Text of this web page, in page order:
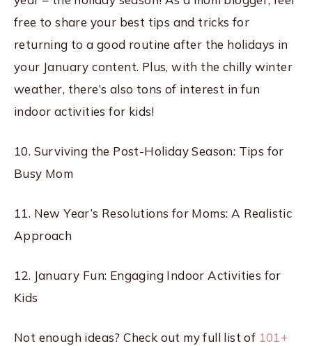
free to share your best tips and tricks for
returning to a good routine after the holidays in
your January content. Plus, with the chilly winter
weather, there’s also tons of interest in fun
indoor activities for kids!
10. Surviving the Post-Holiday Season: Tips for
Busy Mom
11. New Year’s Resolutions for Moms: A Realistic
Approach
12. January Fun: Engaging Indoor Activities for
Kids
Not enough ideas? Check out my full list of 101+